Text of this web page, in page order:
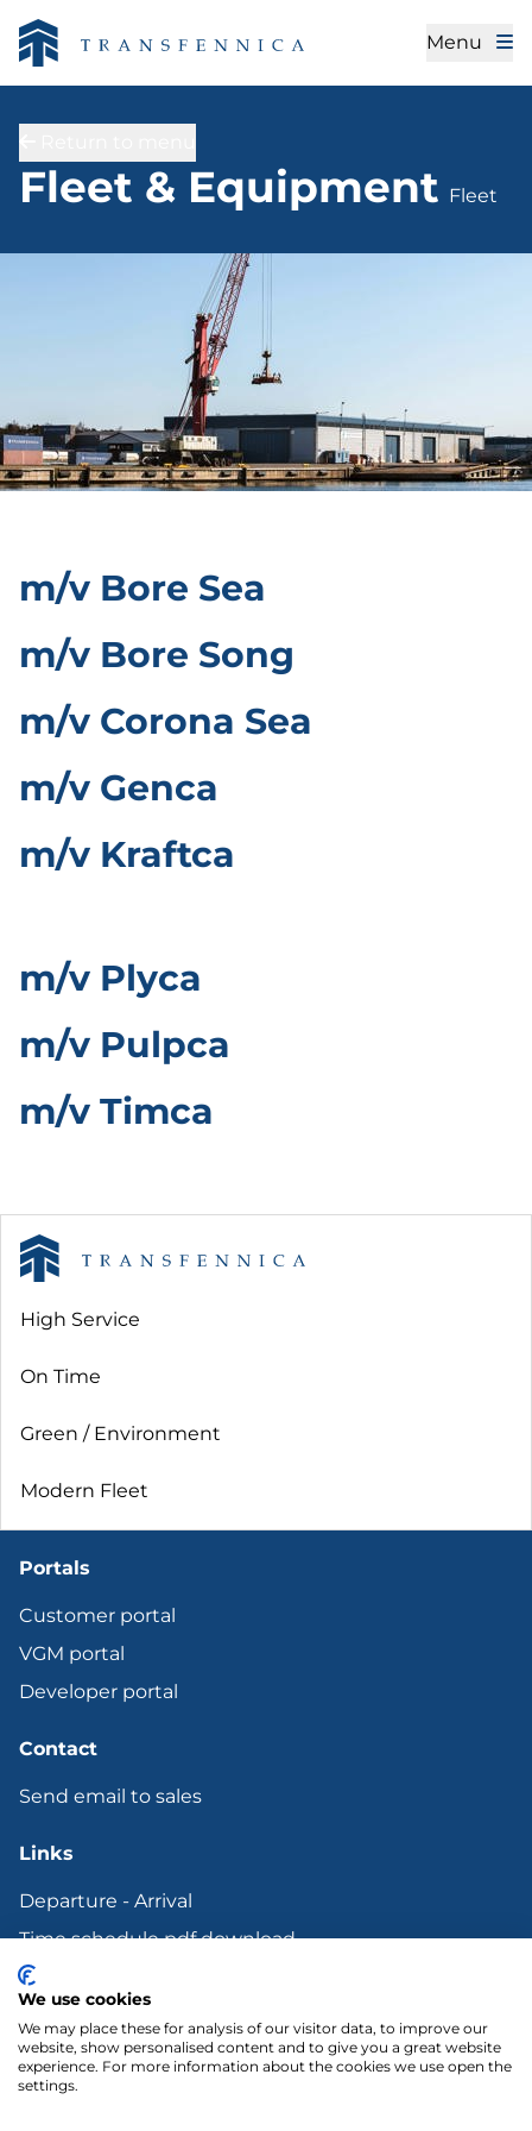
Menu
Fleet
Fleet & Equipment Fleet
m/v Bore Sea
m/v Bore Song
m/v Corona Sea
m/v Genca
m/v Kraftca
m/v Plyca
m/v Pulpca
m/v Timca
High Service
On Time
Green / Environment
Modern Fleet
Portals
Customer portal
VGM portal
Developer portal
Contact
Send email to sales
Links
Departure - Arrival
Time schedule pdf download
Bunker surcharge
We use cookies
We may place these for analysis of our visitor data, to improve our
website, show personalised content and to give you a great website
experience. For more information about the cookies we use open the
settings.